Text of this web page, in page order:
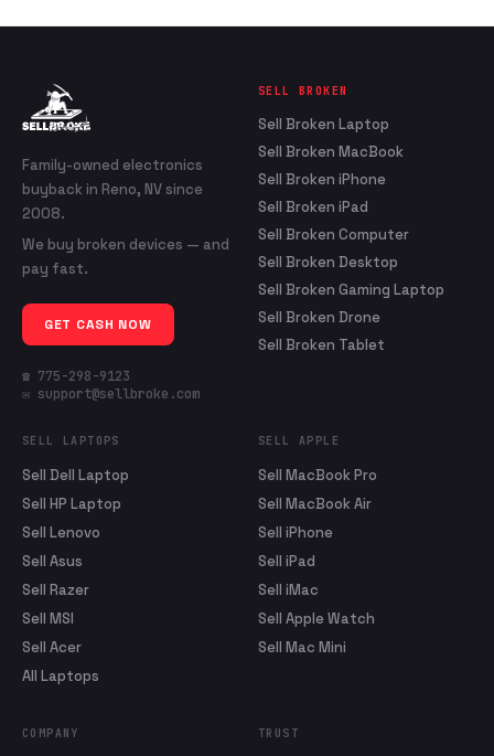
Family-owned electronics
buyback in Reno, NV since
2008.
We buy broken devices — and
pay fast.
GET CASH NOW
☎ 775-298-9123
✉ support@sellbroke.com
SELL BROKEN
Sell Broken Laptop
Sell Broken MacBook
Sell Broken iPhone
Sell Broken iPad
Sell Broken Computer
Sell Broken Desktop
Sell Broken Gaming Laptop
Sell Broken Drone
Sell Broken Tablet
SELL LAPTOPS
Sell Dell Laptop
Sell HP Laptop
Sell Lenovo
Sell Asus
Sell Razer
Sell MSI
Sell Acer
All Laptops
SELL APPLE
Sell MacBook Pro
Sell MacBook Air
Sell iPhone
Sell iPad
Sell iMac
Sell Apple Watch
Sell Mac Mini
COMPANY TRUST